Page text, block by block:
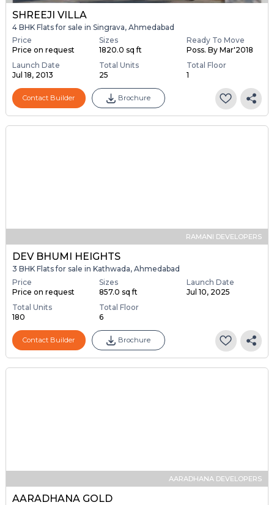
SHREEJI VILLA
4 BHK Flats for sale in Singrava, Ahmedabad
Price
Price on request
Sizes
1820.0 sq ft
Ready To Move
Poss. By Mar'2018
Launch Date
Jul 18, 2013
Total Units
25
Total Floor
1
Contact Builder Brochure
RAMANI DEVELOPERS
DEV BHUMI HEIGHTS
3 BHK Flats for sale in Kathwada, Ahmedabad
Price
Price on request
Sizes
857.0 sq ft
Launch Date
Jul 10, 2025
Total Units
180
Total Floor
6
Contact Builder Brochure
AARADHANA DEVELOPERS
AARADHANA GOLD